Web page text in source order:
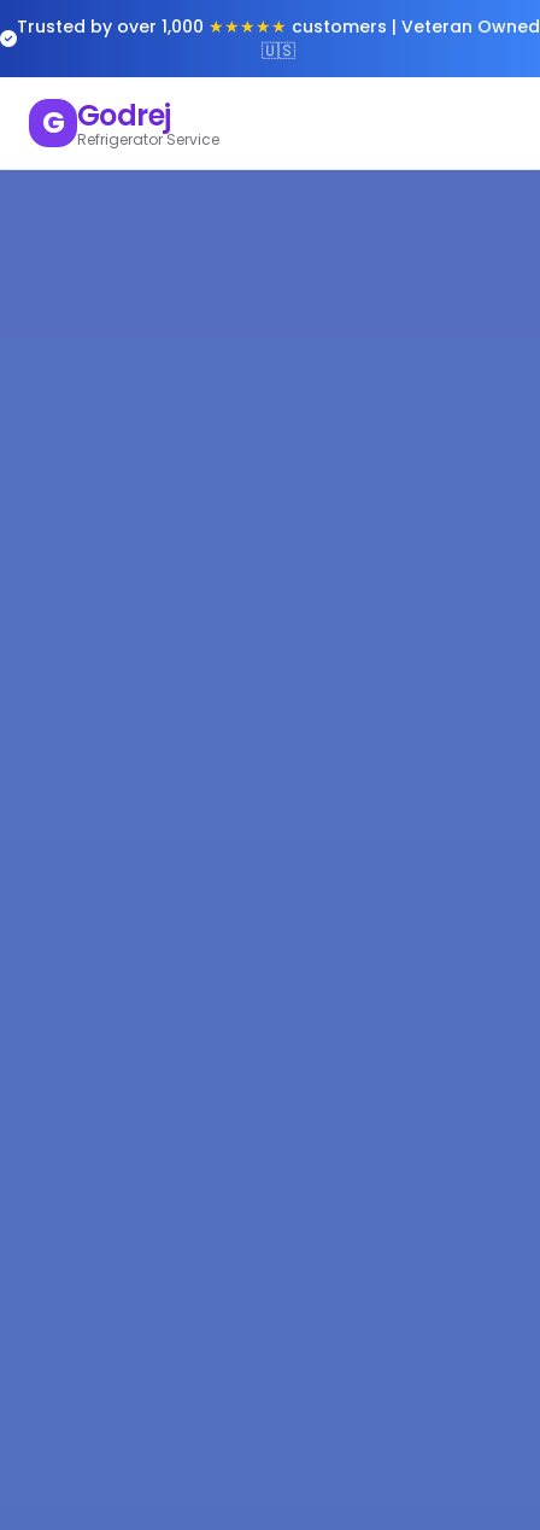
Trusted by over 1,000 ★★★★★ customers | Veteran Owned
🇺🇸
G Godrej
Refrigerator Service